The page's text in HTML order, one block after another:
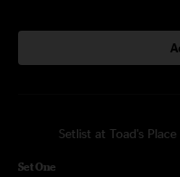
Setlist at Toad's
Set One